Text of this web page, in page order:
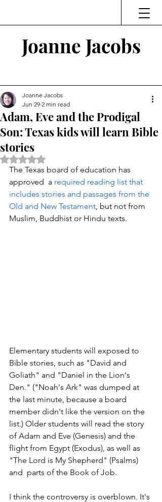
Joanne Jacobs
Adam, Eve and the Prodigal
Son: Texas kids will learn Bible
stories
Joanne Jacobs
Jun 29 2 min read
Rated NaN out of 5 stars.
The Texas board of education has
approved  a required reading list that
includes stories and passages from the
Old and New Testament, but not from
Muslim, Buddhist or Hindu texts.
Elementary students will exposed to
Bible stories, such as "David and
Goliath" and "Daniel in the Lion's
Den." ("Noah's Ark" was dumped at
the last minute, because a board
member didn't like the version on the
list.) Older students will read the story
of Adam and Eve (Genesis) and the
flight from Egypt (Exodus), as well as
"The Lord is My Shepherd" (Psalms)
and  parts of the Book of Job.
I think the controversy is overblown. It's